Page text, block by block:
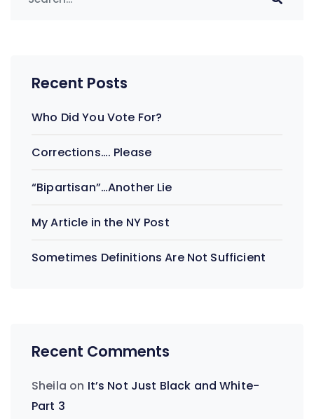
Recent Posts
Who Did You Vote For?
Corrections…. Please
“Bipartisan”…Another Lie
My Article in the NY Post
Sometimes Definitions Are Not Sufficient
Recent Comments
Sheila on It’s Not Just Black and White-
Part 3